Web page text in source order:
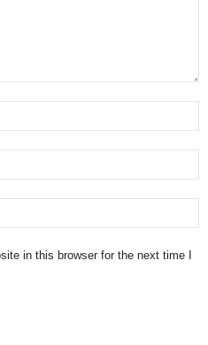
in this browser for the next time I